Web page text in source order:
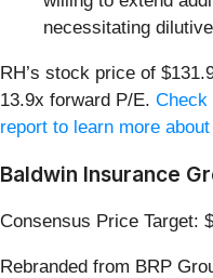
necessitating
RH’s stock price of
13.9x forward P/E. Check
report to learn more
Baldwin Insurance
Consensus Price Target:
Rebranded from BRP